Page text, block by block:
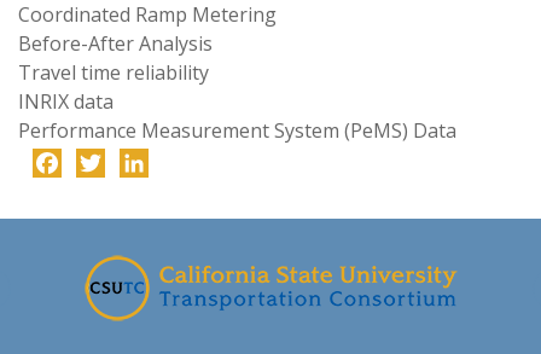
Coordinated Ramp Metering
Before-After Analysis
Travel time reliability
INRIX data
Performance Measurement System (PeMS) Data
Facebook
Twitter